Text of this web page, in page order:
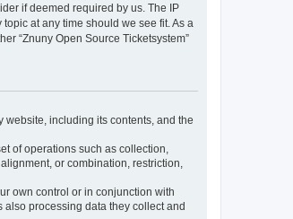
if deemed required by us. The IP
at any time should we see fit. As a
“Znuny Open Source Ticketsystem”
including its contents, and the
of operations such as collection,
or combination, restriction,
own control or in conjunction with
processing data they collect and